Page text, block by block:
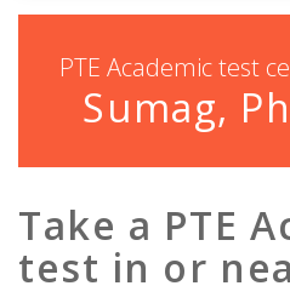
PTE Academic test
Sumag,
Take a PTE
test in or